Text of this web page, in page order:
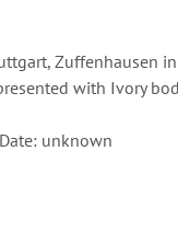
Zuffenhausen
with Ivory
unknown